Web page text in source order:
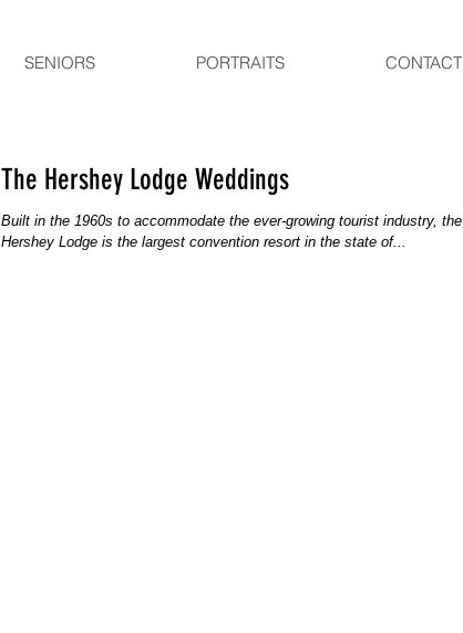
SENIORS PORTRAITS CONTACT
The Hershey Lodge Weddings
Built in the 1960s to accommodate the ever-growing tourist industry, the
Hershey Lodge is the largest convention resort in the state of...